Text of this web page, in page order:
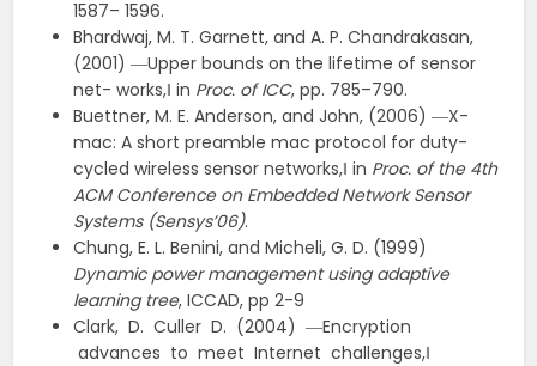
1587– 1596.
Bhardwaj, M. T. Garnett, and A. P. Chandrakasan,
(2001) ―Upper bounds on the lifetime of sensor
net- works,‖ in Proc. of ICC, pp. 785–790.
Buettner, M. E. Anderson, and John, (2006) ―X-
mac: A short preamble mac protocol for duty-
cycled wireless sensor networks,‖ in Proc. of the 4th
ACM Conference on Embedded Network Sensor
Systems (Sensys’06).
Chung, E. L. Benini, and Micheli, G. D. (1999)
Dynamic power management using adaptive
learning tree, ICCAD, pp 2-9
Clark, D. Culler D. (2004) ―Encryption
advances to meet Internet challenges,‖